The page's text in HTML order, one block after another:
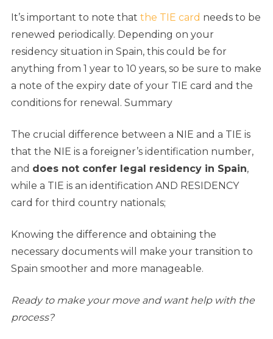
It’s important to note that the TIE card needs to be
renewed periodically. Depending on your
residency situation in Spain, this could be for
anything from 1 year to 10 years, so be sure to make
a note of the expiry date of your TIE card and the
conditions for renewal. Summary
The crucial difference between a NIE and a TIE is
that the NIE is a foreigner’s identification number,
and does not confer legal residency in Spain,
while a TIE is an identification AND RESIDENCY
card for third country nationals;
Knowing the difference and obtaining the
necessary documents will make your transition to
Spain smoother and more manageable.
Ready to make your move and want help with the
process?